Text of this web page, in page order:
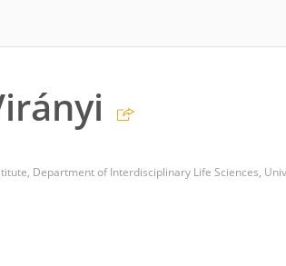
Department of Interdisciplinary Life Sciences,